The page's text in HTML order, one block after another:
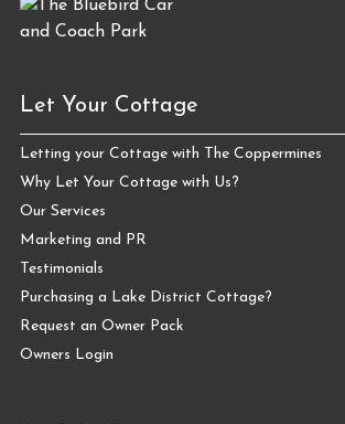
Let Your Cottage
Letting your Cottage with The Coppermines
Why Let Your Cottage with Us?
Our Services
Marketing and PR
Testimonials
Purchasing a Lake District Cottage?
Request an Owner Pack
Owners Login